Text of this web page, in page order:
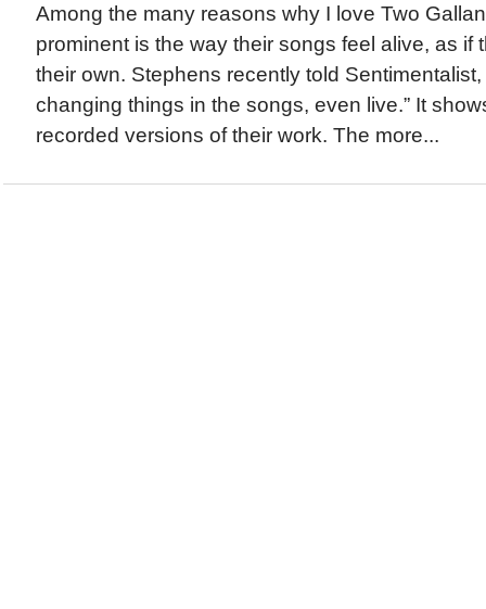
Among the many reasons why I love Two
prominent is the way their songs feel alive, as if
their own. Stephens recently told Sentimentalist,
changing things in the songs, even live.” It
recorded versions of their work. The more...